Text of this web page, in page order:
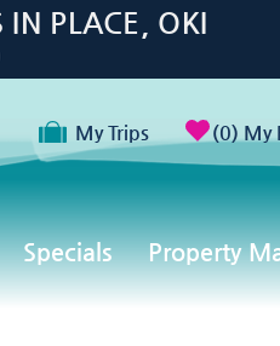
My Trips 0 My
Specials Property
IN PLACE, OKI